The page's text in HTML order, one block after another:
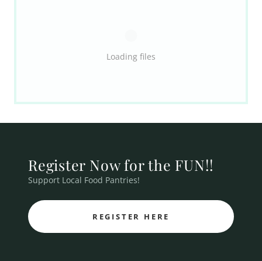
Loading files
Register Now for the FUN!!
Support Local Food Pantries!
REGISTER HERE